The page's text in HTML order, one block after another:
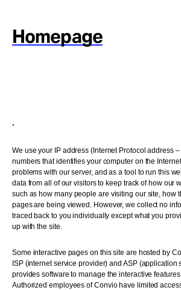
Homepage
.
We use your IP address (Internet Protocol address
numbers that identifies your computer on the
problems with our server, and as a tool to run this
data from all of our visitors to keep track of how our
such as how many people are visiting our site, how
pages are being viewed. However, we collect no
traced back to you individually except what you
up with the site.
Some interactive pages on this site are hosted by
ISP (internet service provider) and ASP (application
provides software to manage the interactive
Authorized employees of Convio have limited